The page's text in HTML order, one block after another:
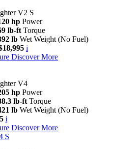
V2 S
hp Power
lb-ft Torque
lb Wet Weight (No Fuel)
i
Discover More
V4
hp Power
lb-ft Torque
lb Wet Weight (No Fuel)
i
Discover More
S